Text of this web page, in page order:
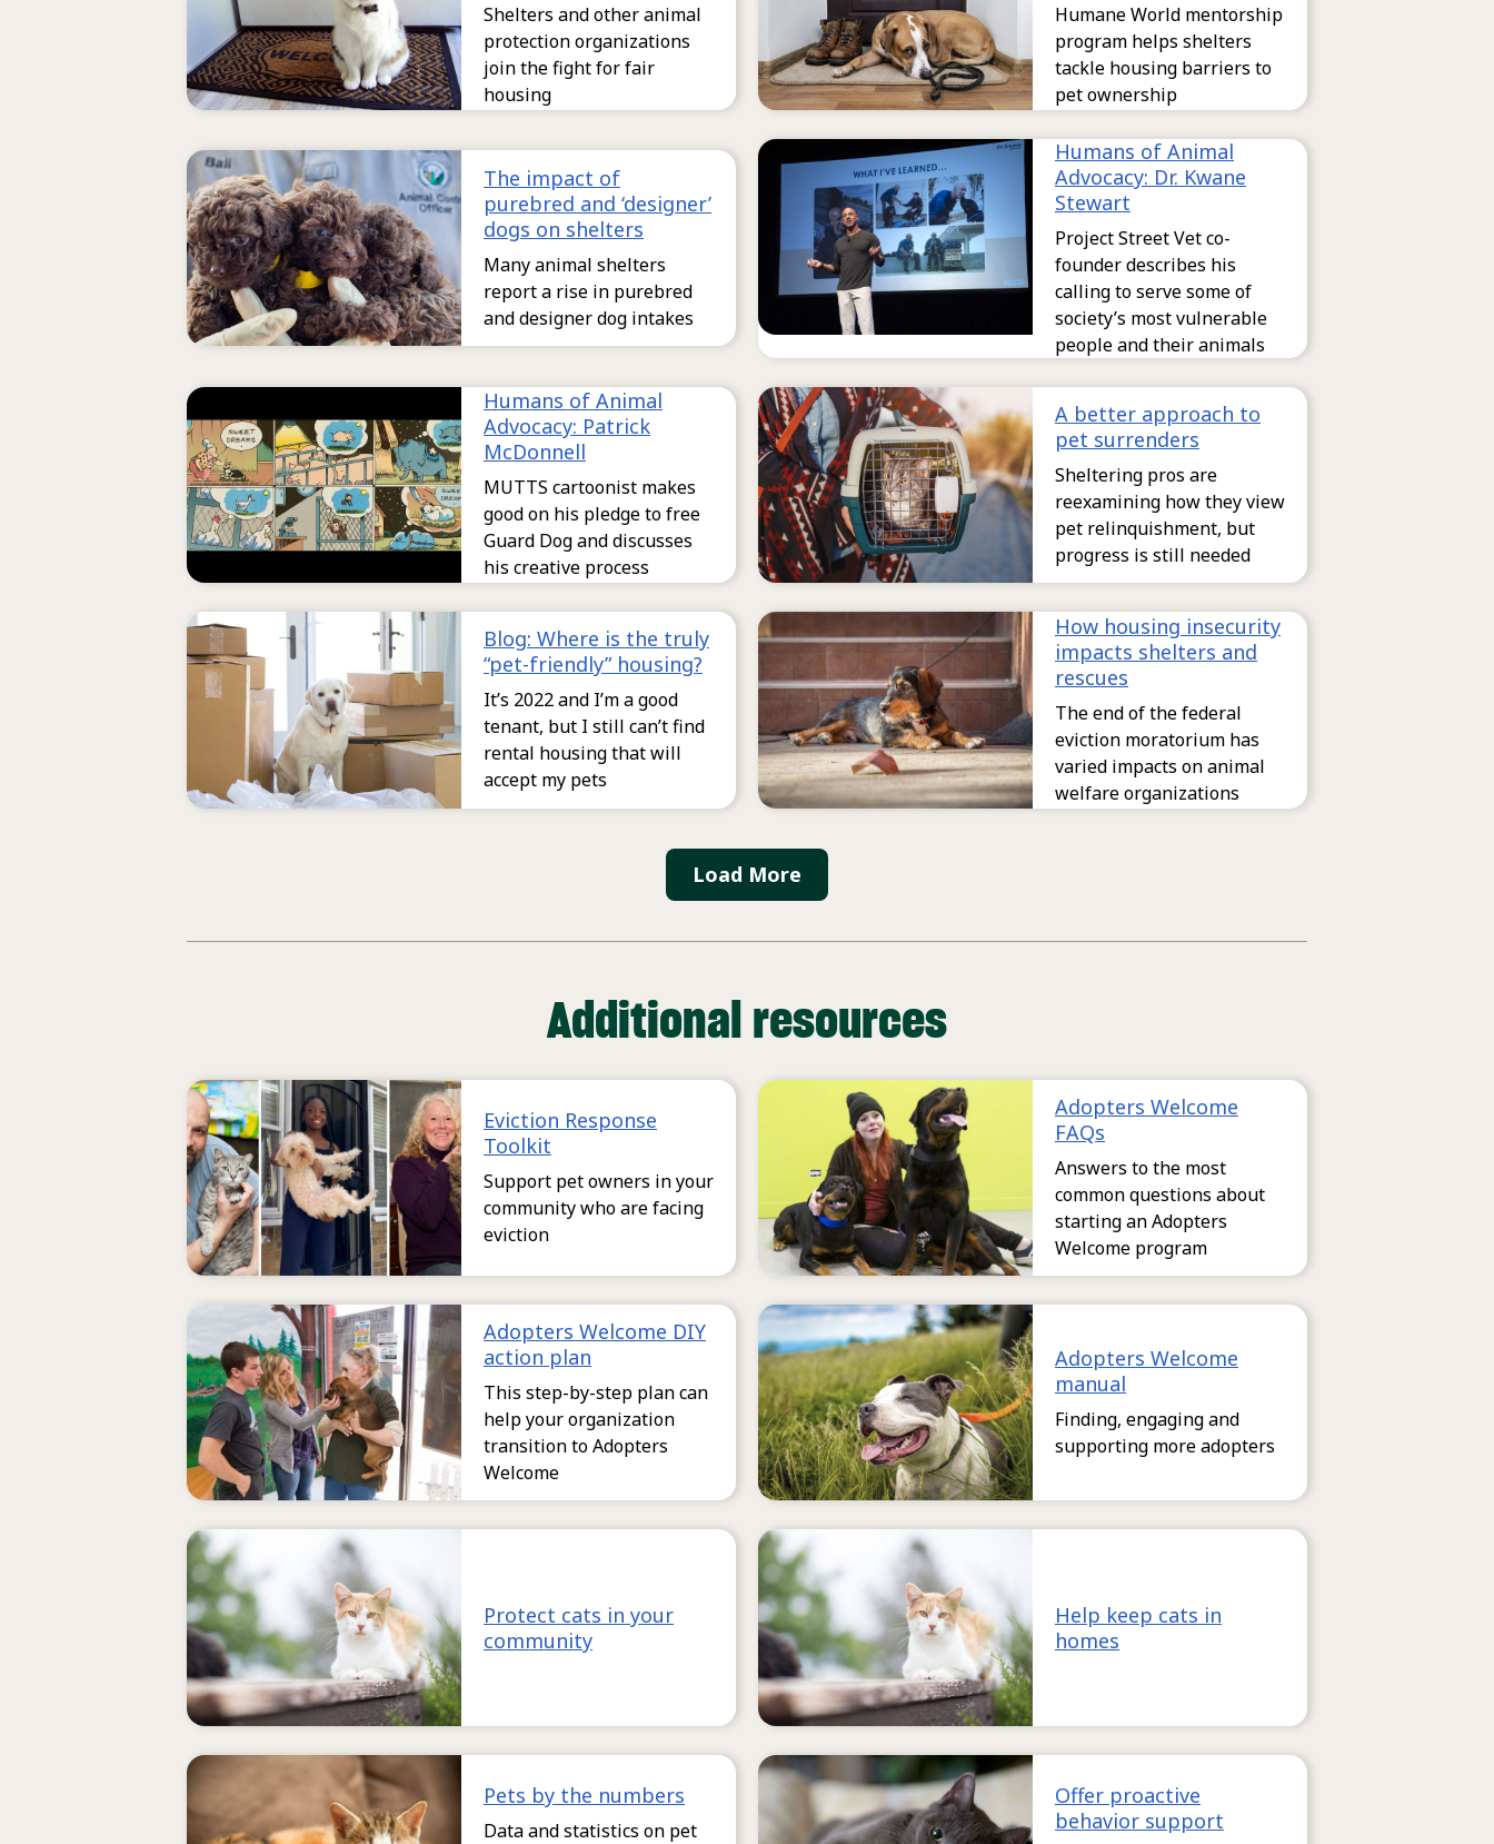
Shelters and other animal
protection organizations
join the fight for fair
housing
Humane World mentorship
program helps shelters
tackle housing barriers to
pet ownership
The impact of
purebred and ‘designer’
dogs on shelters
Many animal shelters
report a rise in purebred
and designer dog intakes
Humans of Animal
Advocacy: Dr. Kwane
Stewart
Project Street Vet co-
founder describes his
calling to serve some of
society’s most vulnerable
people and their animals
Humans of Animal
Advocacy: Patrick
McDonnell
MUTTS cartoonist makes
good on his pledge to free
Guard Dog and discusses
his creative process
A better approach to
pet surrenders
Sheltering pros are
reexamining how they view
pet relinquishment, but
progress is still needed
Blog: Where is the truly
“pet-friendly” housing?
It’s 2022 and I’m a good
tenant, but I still can’t find
rental housing that will
accept my pets
How housing insecurity
impacts shelters and
rescues
The end of the federal
eviction moratorium has
varied impacts on animal
welfare organizations
Load More
Additional resources
Eviction Response
Toolkit
Support pet owners in your
community who are facing
eviction
Adopters Welcome
FAQs
Answers to the most
common questions about
starting an Adopters
Welcome program
Adopters Welcome DIY
action plan
This step-by-step plan can
help your organization
transition to Adopters
Welcome
Adopters Welcome
manual
Finding, engaging and
supporting more adopters
Protect cats in your
community
Help keep cats in
homes
Pets by the numbers
Data and statistics on pet
Offer proactive
behavior support